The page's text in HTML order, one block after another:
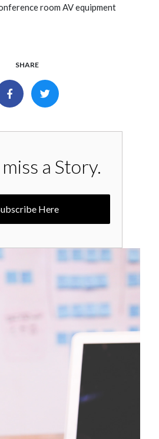
room AV equipment
SHARE
a Story.
Here